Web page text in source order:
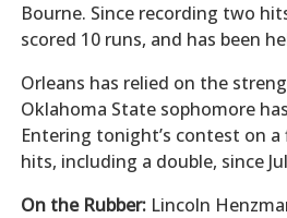
Bourne. Since recording two
scored 10 runs, and has been
Orleans has relied on the
Oklahoma State sophomore
Entering tonight’s contest on
hits, including a double, since
On the Rubber: Lincoln